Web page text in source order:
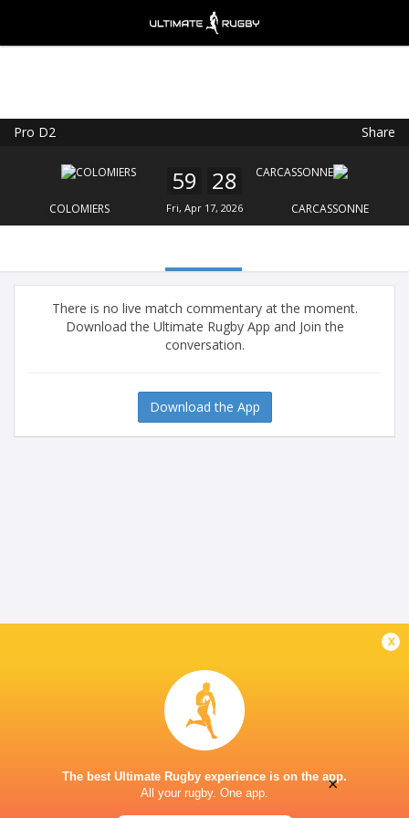
Pro D2 Share
COLOMIERS
59 28
Fri, Apr 17, 2026 CARCASSONNE
There is no live match commentary at the moment.
Download the Ultimate Rugby App and Join the
conversation.
Download the App
x
The best Ultimate Rugby experience is on the app.
All your rugby. One app.
FREE - In Google Play
×